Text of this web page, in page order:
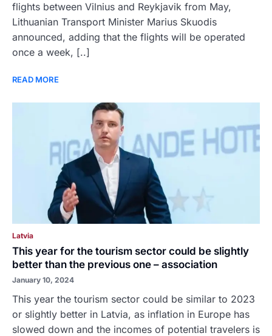
flights between Vilnius and Reykjavik from May,
Lithuanian Transport Minister Marius Skuodis
announced, adding that the flights will be operated
once a week, [..]
READ MORE
Latvia
This year for the tourism sector could be slightly
better than the previous one – association
January 10, 2024
This year the tourism sector could be similar to 2023
or slightly better in Latvia, as inflation in Europe has
slowed down and the incomes of potential travelers is